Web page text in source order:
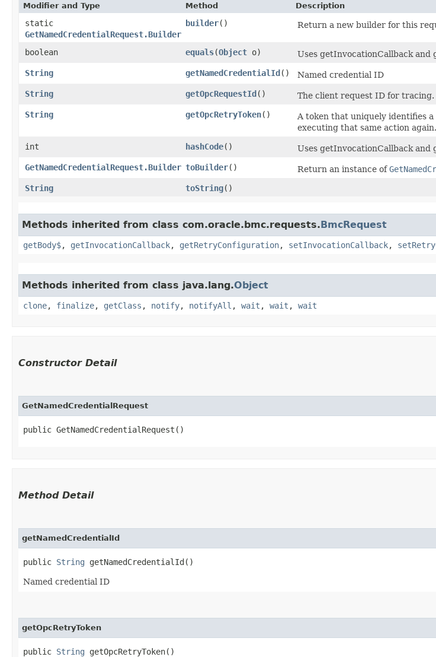
Modifier and Type Method Description
static
GetNamedCredentialRequest.Builder
builder() Return a new builder for this
boolean equals​(Object o)
Uses getInvocationCallback and
String
getNamedCredentialId()
Named credential ID
String
getOpcRequestId()
The client request ID for tracing.
String
getOpcRetryToken()
A token that uniquely identifies
executing that same action again.
int
hashCode()
Uses getInvocationCallback
GetNamedCredentialRequest.Builder toBuilder() Return an instance of
String
toString()
Methods inherited from class com.oracle.bmc.requests.BmcRequest
getBody$, getInvocationCallback, getRetryConfiguration, setInvocationCallback,
Methods inherited from class java.lang.Object
clone, finalize, getClass , notify, notifyAll , wait , wait , wait
Constructor Detail
GetNamedCredentialRequest
public GetNamedCredentialRequest()
Method Detail
getNamedCredentialId
public String getNamedCredentialId()
Named credential ID
getOpcRetryToken
public String getOpcRetryToken()